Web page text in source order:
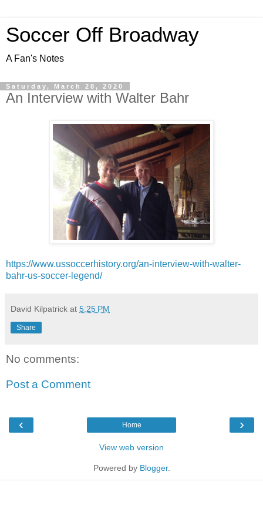
Soccer Off Broadway
A Fan's Notes
Saturday, March 28, 2020
An Interview with Walter Bahr
https://www.ussoccerhistory.org/an-interview-with-walter-
bahr-us-soccer-legend/
David Kilpatrick at 5:25 PM
Share
No comments:
Post a Comment
‹ ›
Home
View web version
Powered by Blogger.